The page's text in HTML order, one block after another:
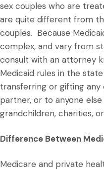
sex couples who are
are quite different from
couples. Because
complex, and vary from
consult with an attorney
Medicaid rules in the
transferring or gifting any
partner, or to anyone
grandchildren, charities,
Difference Between
Medicare and private